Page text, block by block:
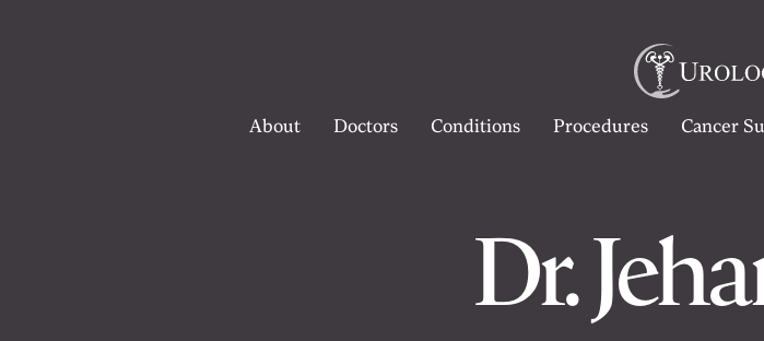
About Doctors Conditions Procedures Cancer
Dr.